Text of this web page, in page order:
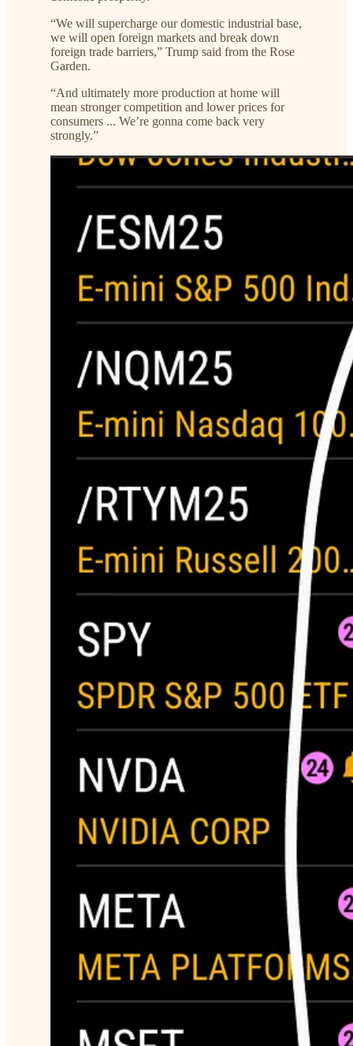
“We will supercharge our domestic industrial base,
we will open foreign markets and break down
foreign trade barriers,” Trump said from the Rose
Garden.
“And ultimately more production at home will
mean stronger competition and lower prices for
consumers ... We’re gonna come back very
strongly.”